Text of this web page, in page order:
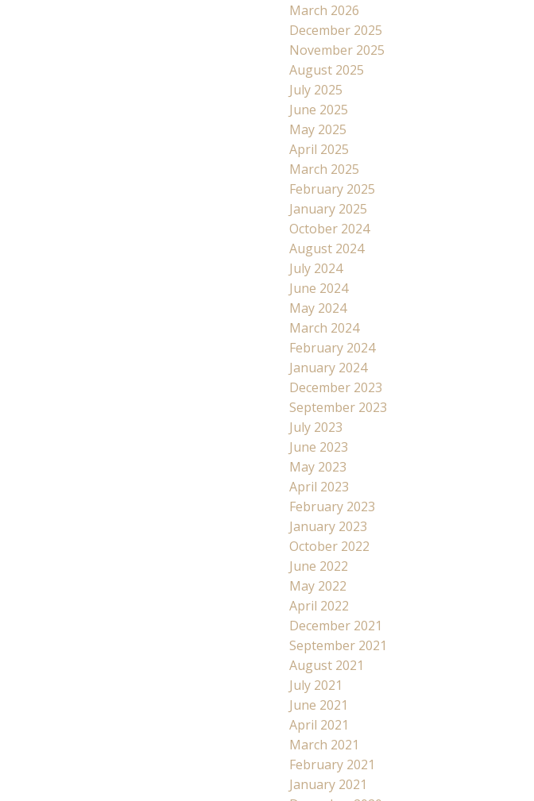
March 2026
December 2025
November 2025
August 2025
July 2025
June 2025
May 2025
April 2025
March 2025
February 2025
January 2025
October 2024
August 2024
July 2024
June 2024
May 2024
March 2024
February 2024
January 2024
December 2023
September 2023
July 2023
June 2023
May 2023
April 2023
February 2023
January 2023
October 2022
June 2022
May 2022
April 2022
December 2021
September 2021
August 2021
July 2021
June 2021
April 2021
March 2021
February 2021
January 2021